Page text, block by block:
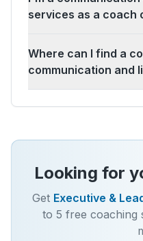
services as a coach
Where can I find a
communication and
Looking for
Get Executive &
to 5 free coaching